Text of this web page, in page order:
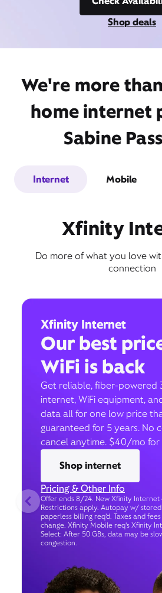
Shop deals
We're more
home internet
Sabine
Internet Mobile
Xfinity
Do more of what you love
connection
Xfinity Internet
Our best
WiFi is back
Get reliable, fiber-powered
internet, WiFi equipment,
data all for one low price
guaranteed for 5 years. No
cancel anytime. $40/mo for
Shop internet
Pricing & Other Info
Offer ends 8/24. New Xfinity Internet
Restrictions apply. Autopay w/
paperless billing req’d. Taxes and
change. Xfinity Mobile req's Xfinity
Select: After 50 GBs, data may be
congestion.